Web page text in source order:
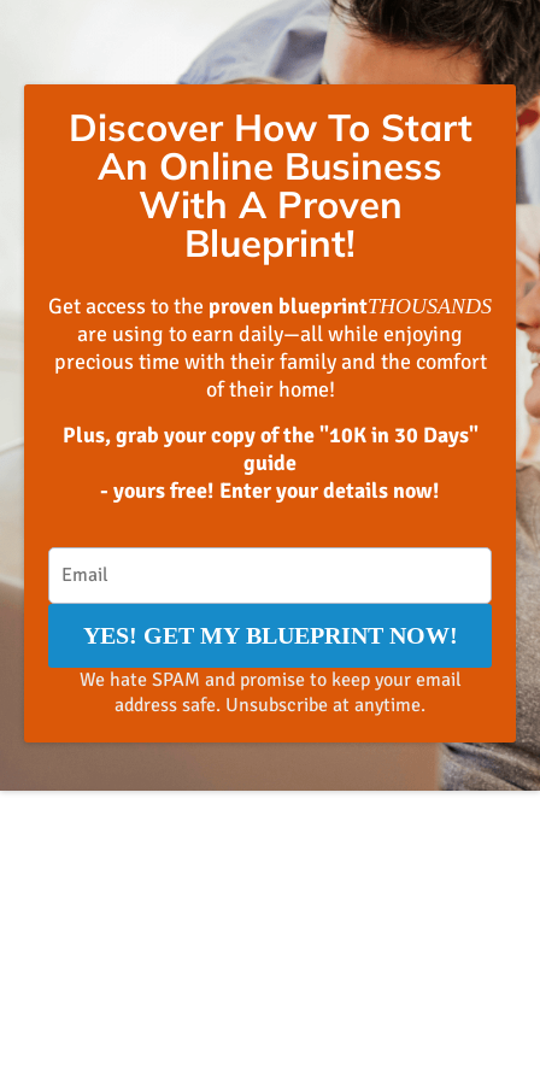
Discover How To Start
An Online Business
With A Proven
Blueprint!
Get access to the proven blueprintTHOUSANDS
are using to earn daily—all while enjoying
precious time with their family and the comfort
of their home!
Plus, grab your copy of the "10K in 30 Days"
guide
- yours free! Enter your details now!
YES! GET MY BLUEPRINT NOW!
We hate SPAM and promise to keep your email
address safe. Unsubscribe at anytime.